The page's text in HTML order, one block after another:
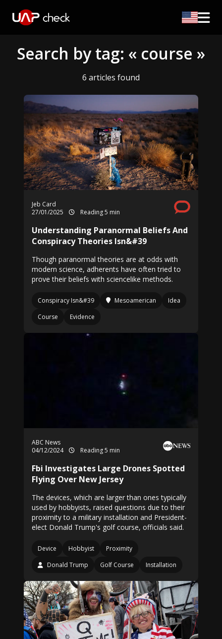
Search by tag: « course »
6 articles found
Jeb Card
27/01/2025
Reading 5 min
Understanding Paranormal Beliefs And
Conspiracy Theories Isn&#39
Though paranormal theories are at odds with
modern science, adherents have often tried to
prove their beliefs with sciencelike methods.
Conspiracy Isn&#39 Mesoamerican
Idea
Course
Evidence
ABC News
04/12/2024
Reading 5 min
Fbi Investigates Large Drones Spotted
Flying Over New Jersey
The devices, which are larger than ones typically
used by hobbyists, raised questions due to their
proximity to a military installation and President-
elect Donald Trump's golf course, officials said.
Device Hobbyist
Proximity
Donald Trump
Golf Course Installation